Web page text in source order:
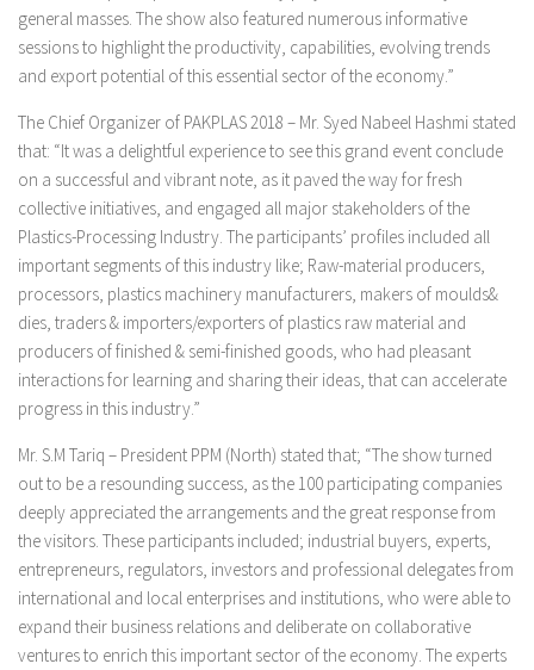
general masses. The show also featured numerous informative
sessions to highlight the productivity, capabilities, evolving trends
and export potential of this essential sector of the economy.”
The Chief Organizer of PAKPLAS 2018 – Mr. Syed Nabeel Hashmi stated
that: “It was a delightful experience to see this grand event conclude
on a successful and vibrant note, as it paved the way for fresh
collective initiatives, and engaged all major stakeholders of the
Plastics-Processing Industry. The participants’ profiles included all
important segments of this industry like; Raw-material producers,
processors, plastics machinery manufacturers, makers of moulds&
dies, traders & importers/exporters of plastics raw material and
producers of finished & semi-finished goods, who had pleasant
interactions for learning and sharing their ideas, that can accelerate
progress in this industry.”
Mr. S.M Tariq – President PPM (North) stated that; “The show turned
out to be a resounding success, as the 100 participating companies
deeply appreciated the arrangements and the great response from
the visitors. These participants included; industrial buyers, experts,
entrepreneurs, regulators, investors and professional delegates from
international and local enterprises and institutions, who were able to
expand their business relations and deliberate on collaborative
ventures to enrich this important sector of the economy. The experts